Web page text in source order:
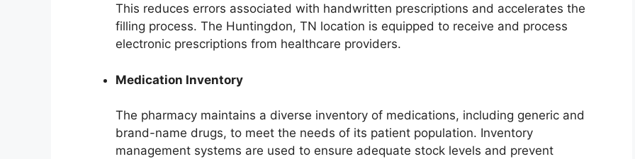
This reduces errors associated with handwritten prescriptions and accelerates the
filling process. The Huntingdon, TN location is equipped to receive and process
electronic prescriptions from healthcare providers.
Medication Inventory
The pharmacy maintains a diverse inventory of medications, including generic and
brand-name drugs, to meet the needs of its patient population. Inventory
management systems are used to ensure adequate stock levels and prevent